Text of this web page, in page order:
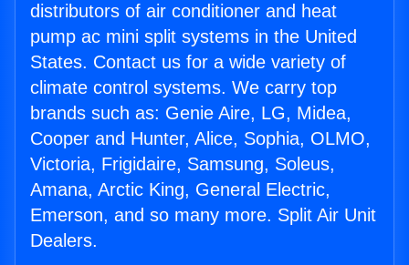
distributors of air conditioner and heat
pump ac mini split systems in the United
States. Contact us for a wide variety of
climate control systems. We carry top
brands such as: Genie Aire, LG, Midea,
Cooper and Hunter, Alice, Sophia, OLMO,
Victoria, Frigidaire, Samsung, Soleus,
Amana, Arctic King, General Electric,
Emerson, and so many more. Split Air Unit
Dealers.